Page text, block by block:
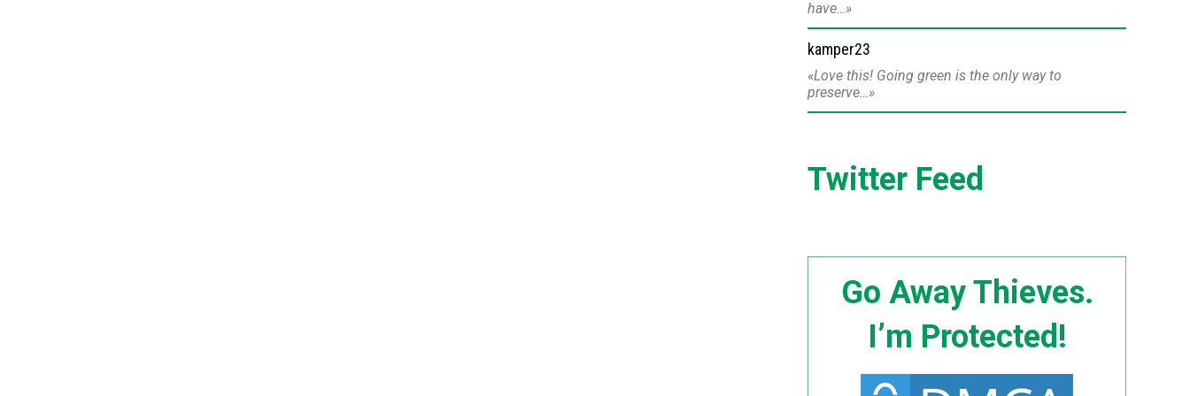
have…
kamper23
Love this! Going green is the only way to
preserve…
Twitter Feed
Go Away Thieves.
I’m Protected!